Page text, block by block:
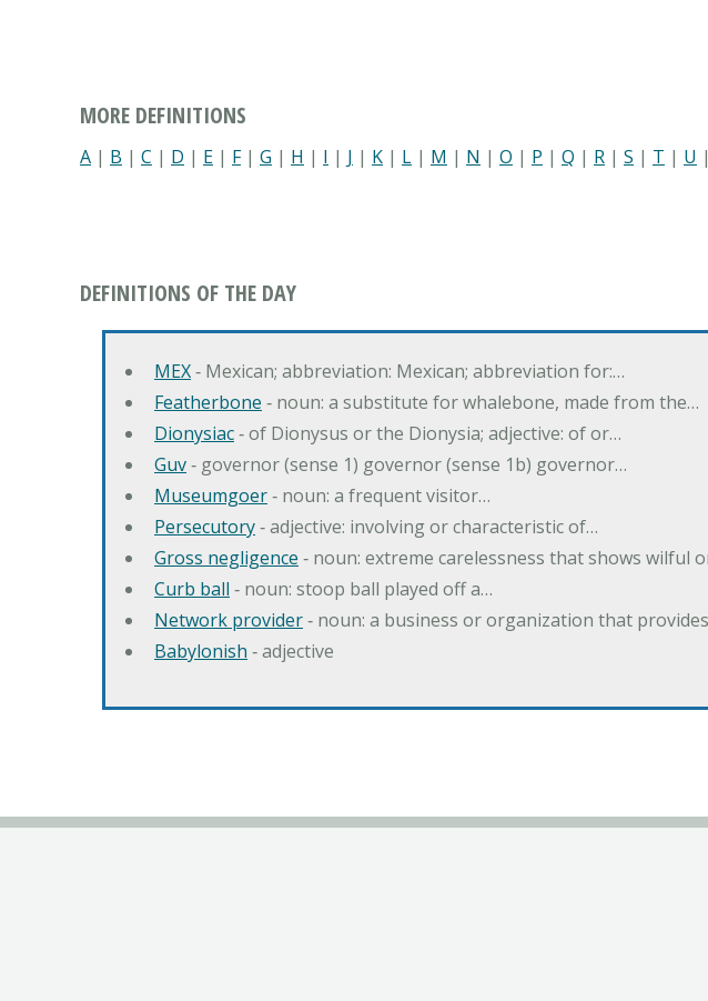
MORE DEFINITIONS
A | B | C | D | E | F| G | H | I | J | K | L | M | N | O | P | Q | R | S | T | U |
DEFINITIONS OF THE DAY
MEX‐ Mexican; abbreviation: Mexican; abbreviation for:…
Featherbone ‐ noun: a substitute for whalebone, made from the…
Dionysiac‐ of Dionysus or the Dionysia; adjective: of or…
Guv‐ governor (sense 1) governor (sense 1b) governor…
Museumgoer‐ noun: a frequent visitor…
Persecutory‐ adjective: involving or characteristic of…
Gross negligence ‐ noun: extreme carelessness that shows wilful
Curb ball ‐ noun: stoop ball played off a…
Network provider‐ noun: a business or organization that
Babylonish ‐ adjective